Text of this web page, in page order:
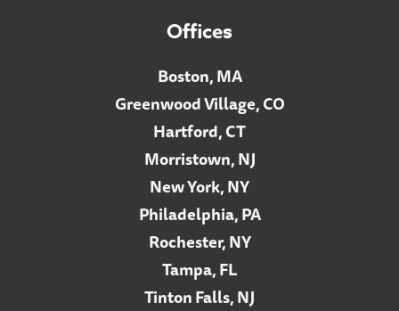
Offices
Boston, MA
Greenwood Village, CO
Hartford, CT
Morristown, NJ
New York, NY
Philadelphia, PA
Rochester, NY
Tampa, FL
Tinton Falls, NJ